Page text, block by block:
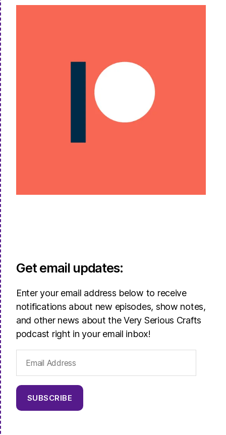
Get email updates:
Enter your email address below to receive
notifications about new episodes, show notes,
and other news about the Very Serious Crafts
podcast right in your email inbox!
Address
SUBSCRIBE